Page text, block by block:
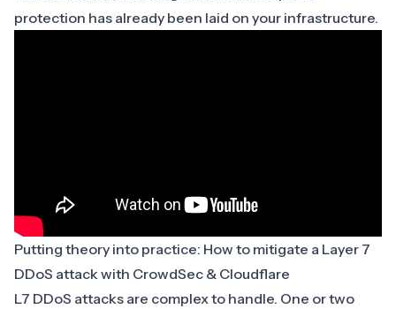
protection has already been laid on your infrastructure.
Putting theory into practice: How to mitigate a Layer 7
DDoS attack with CrowdSec & Cloudflare
L7 DDoS attacks are complex to handle. One or two